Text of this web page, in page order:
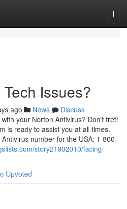
Issues?
ago News
Discuss
your Norton Antivirus? Don't fret!
is ready to assist you at all times.
number for the USA: 1-800-
story21902010/facing-
Upvoted